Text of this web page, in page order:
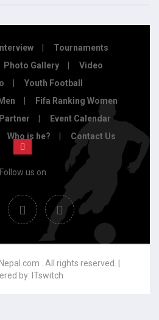
Interview
Tournaments
Photo Gallery
Video
Youth Football
Fifa Ranking Women
Event Calendar
Who is he? Contact Us
Follow us on
. All rights reserved. |
by: ITswitch